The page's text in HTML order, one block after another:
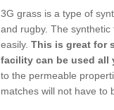
3G grass is a type of
and rugby. The
easily. This is great for
facility can be used all
to the permeable
matches will not have to